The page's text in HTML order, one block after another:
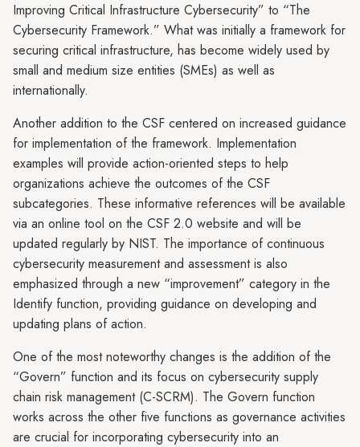
Improving Critical Infrastructure Cybersecurity” to “The
Cybersecurity Framework.” What was initially a framework for
securing critical infrastructure, has become widely used by
small and medium size entities (SMEs) as well as
internationally.
Another addition to the CSF centered on increased guidance
for implementation of the framework. Implementation
examples will provide action-oriented steps to help
organizations achieve the outcomes of the CSF
subcategories. These informative references will be available
via an online tool on the CSF 2.0 website and will be
updated regularly by NIST. The importance of continuous
cybersecurity measurement and assessment is also
emphasized through a new “improvement” category in the
Identify function, providing guidance on developing and
updating plans of action.
One of the most noteworthy changes is the addition of the
“Govern” function and its focus on cybersecurity supply
chain risk management (C-SCRM). The Govern function
works across the other five functions as governance activities
are crucial for incorporating cybersecurity into an